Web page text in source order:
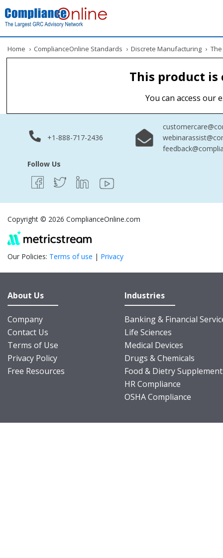
Home › ComplianceOnline Standards › Discrete Manufacturing ›
This product
You can access our
+1-888-717-2436
Follow Us
Copyright © 2026 ComplianceOnline.com
Our Policies: Terms of use | Privacy
About Us
Company
Contact Us
Terms of Use
Privacy Policy
Free Resources
Industries
Banking & Financial
Life Sciences
Medical Devices
Drugs & Chemicals
Food & Dietry
HR Compliance
OSHA Compliance